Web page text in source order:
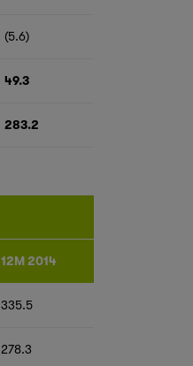
(5.6)
49.3
283.2
12M 2014
335.5
278.3